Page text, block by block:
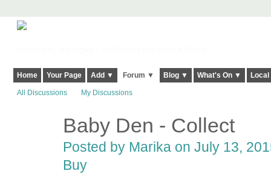
Home Your Page Add ▼ Forum ▼ Blog ▼ What's On ▼
All Discussions My Discussions
Baby Den - Collect
Posted by Marikaon July 13,
Buy